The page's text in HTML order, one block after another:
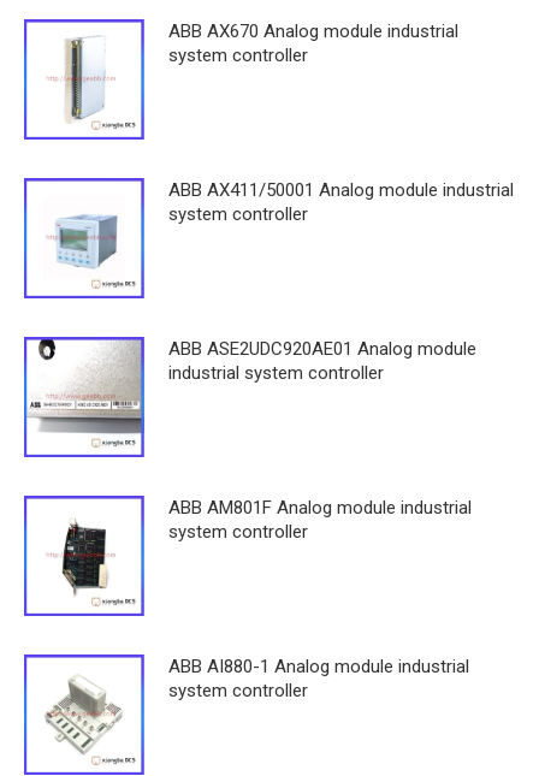
ABB AX670 Analog module industrial
system controller
ABB AX411/50001 Analog module industrial
system controller
ABB ASE2UDC920AE01 Analog module
industrial system controller
ABB AM801F Analog module industrial
system controller
ABB AI880-1 Analog module industrial
system controller